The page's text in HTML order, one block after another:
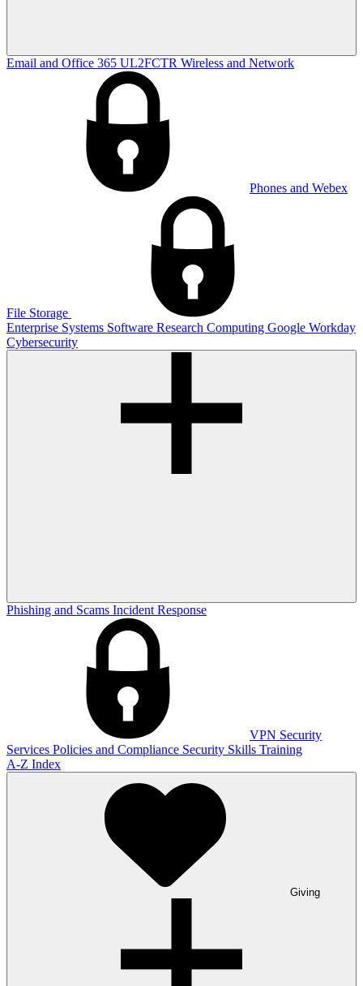
Email and Office 365 UL2FCTR Wireless and Network
Phones and Webex
File Storage
Enterprise Systems Software Research Computing Google Workday
Cybersecurity
Phishing and Scams Incident Response
VPN Security
Services Policies and Compliance Security Skills Training
A-Z Index
Giving